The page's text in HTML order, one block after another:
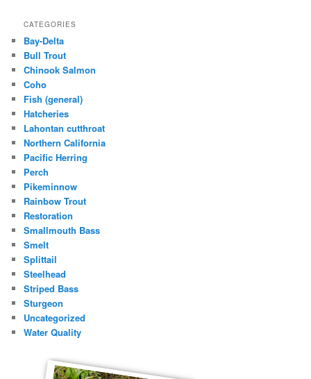
CATEGORIES
Bay-Delta
Bull Trout
Chinook Salmon
Coho
Fish (general)
Hatcheries
Lahontan cutthroat
Northern California
Pacific Herring
Perch
Pikeminnow
Rainbow Trout
Restoration
Smallmouth Bass
Smelt
Splittail
Steelhead
Striped Bass
Sturgeon
Uncategorized
Water Quality